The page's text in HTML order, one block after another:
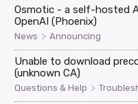
Osmotic - a self-hosted
OpenAI (Phoenix)
News > Announcing
Unable to download
(unknown CA)
Questions & Help >